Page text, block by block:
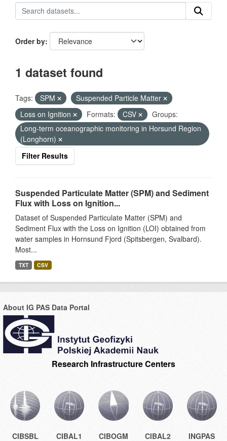
Order by
1 dataset found
Tags: SPM
Suspended Particle Matter
Loss on Ignition
Formats: CSV
Groups:
Long-term oceanographic monitoring in Horsund Region
(Longhorn)
Filter Results
Suspended Particulate Matter (SPM) and Sediment
Flux with Loss on Ignition...
Dataset of Suspended Particulate Matter (SPM) and
Sediment Flux with the Loss on Ignition (LOI) obtained from
water samples in Hornsund Fjord (Spitsbergen, Svalbard).
Most...
TXT CSV
About IG PAS Data Portal
Research Infrastructure Centers
CIBSBL CIBAL1 CIBOGM CIBAL2 INGPAS